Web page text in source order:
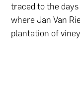
traced to the
where Jan Van
plantation of